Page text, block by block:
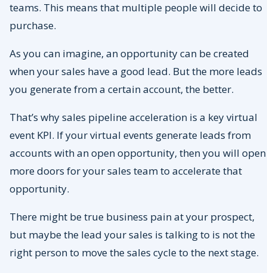
teams. This means that multiple people will decide to
purchase.
As you can imagine, an opportunity can be created
when your sales have a good lead. But the more leads
you generate from a certain account, the better.
That’s why sales pipeline acceleration is a key virtual
event KPI. If your virtual events generate leads from
accounts with an open opportunity, then you will open
more doors for your sales team to accelerate that
opportunity.
There might be true business pain at your prospect,
but maybe the lead your sales is talking to is not the
right person to move the sales cycle to the next stage.